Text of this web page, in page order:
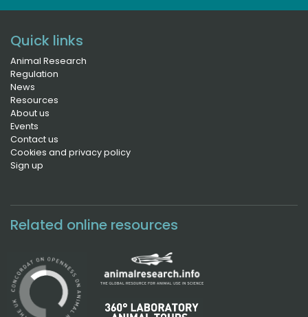
Quick links
Animal Research
Regulation
News
Resources
About us
Events
Contact us
Cookies and privacy policy
Sign up
Related online resources